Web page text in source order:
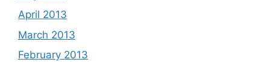
April 2013
March 2013
February 2013